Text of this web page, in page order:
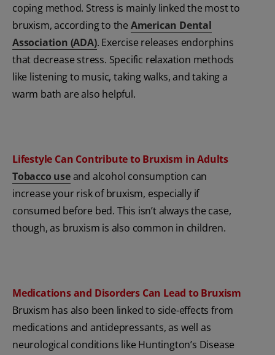
coping method. Stress is mainly linked the most to
bruxism, according to the American Dental
Association (ADA). Exercise releases endorphins
that decrease stress. Specific relaxation methods
like listening to music, taking walks, and taking a
warm bath are also helpful.
Lifestyle Can Contribute to Bruxism in Adults
Tobacco useand alcohol consumption can
increase your risk of bruxism, especially if
consumed before bed. This isn’t always the case,
though, as bruxism is also common in children.
Medications and Disorders Can Lead to Bruxism
Bruxism has also been linked to side-effects from
medications and antidepressants, as well as
neurological conditions like Huntington’s Disease